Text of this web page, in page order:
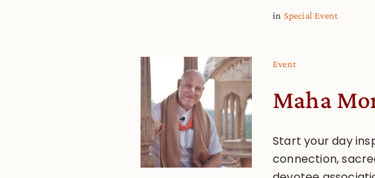
in Special Event
Event
Maha
Start your day
connection,